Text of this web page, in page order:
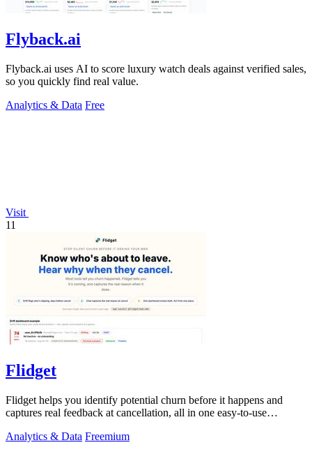
Flyback.ai
Flyback.ai uses AI to score luxury watch deals against verified sales,
so you quickly find real value.
Analytics & Data Free
Visit
11
Flidget
Flidget helps you identify potential churn before it happens and
captures real feedback at cancellation, all in one easy-to-use
Analytics & Data Freemium